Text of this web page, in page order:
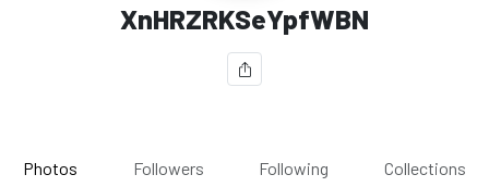
XnHRZRKSeYpfWBN
Photos Followers Following Collections